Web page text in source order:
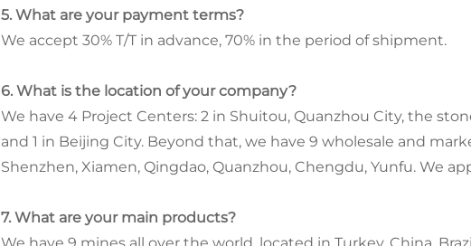
5. What are your payment terms?
We accept 30% T/T in advance, 70% in the period of shipment.
6. What is the location of your company?
We have 4 Project Centers: 2 in Shuitou, Quanzhou City, the
and 1 in Beijing City. Beyond that, we have 9 wholesale and
Shenzhen, Xiamen, Qingdao, Quanzhou, Chengdu, Yunfu. We
7. What are your main products?